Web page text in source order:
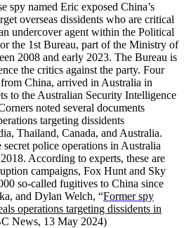
spy named Eric exposed China’s
overseas dissidents who are critical
undercover agent within the Political
the 1st Bureau, part of the Ministry of
2008 and early 2023. The Bureau is
the critics against the party. Four
China, arrived in Australia in
to the Australian Security Intelligence
noted several documents
targeting dissidents
Thailand, Canada, and Australia.
police operations in Australia
According to experts, these are
campaigns, Fox Hunt and Sky
so-called fugitives to China since
and Dylan Welch, “Former spy
operations targeting dissidents in
News, 13 May 2024)